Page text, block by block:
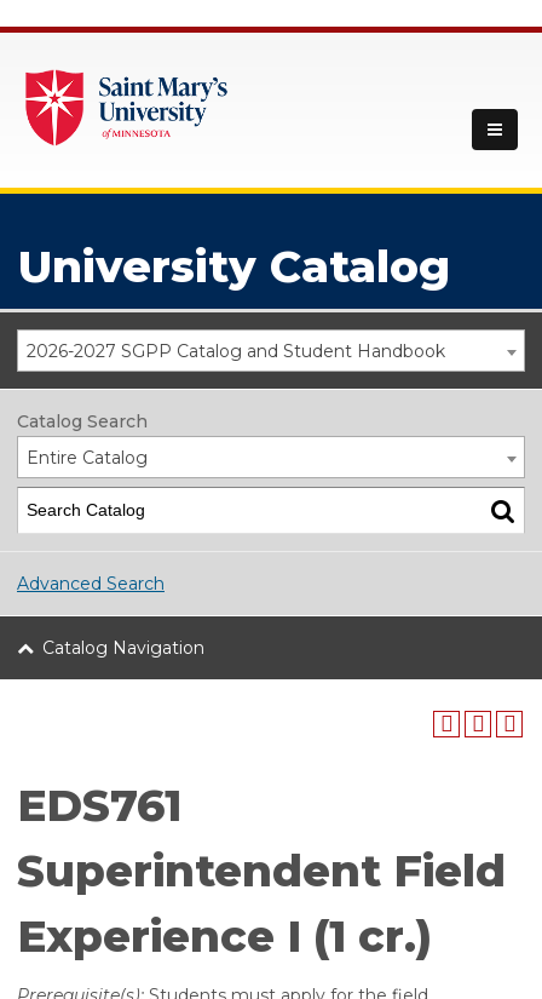
University Catalog
2026-2027 SGPP Catalog and Student Handbook
Catalog Search
Entire Catalog
Advanced Search
Catalog Navigation
EDS761
Superintendent Field
Experience I (1 cr.)